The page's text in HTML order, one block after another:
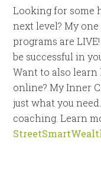
Looking for some
next level? My
programs are
be successful in
Want to also
online? My Inner
just what you
coaching. Learn